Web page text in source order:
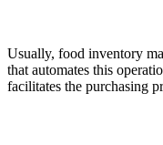
Usually, food inventory
that automates this
facilitates the purchasing